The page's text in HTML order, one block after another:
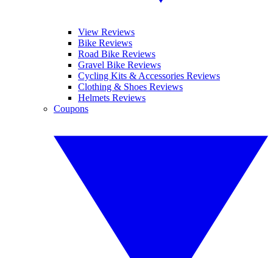
View Reviews
Bike Reviews
Road Bike Reviews
Gravel Bike Reviews
Cycling Kits & Accessories Reviews
Clothing & Shoes Reviews
Helmets Reviews
Coupons